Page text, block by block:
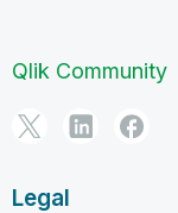
Qlik Community
Legal